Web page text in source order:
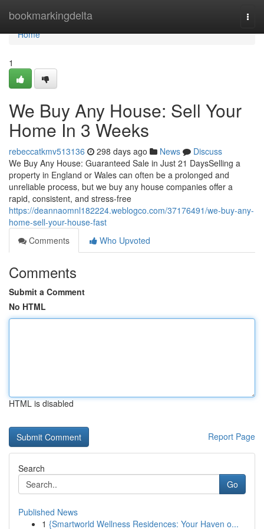
bookmarkingdelta
Home
Home
1
We Buy Any House: Sell Your
Home In 3 Weeks
rebeccatkmv513136 298 days ago News
Discuss
We Buy Any House: Guaranteed Sale in Just 21 DaysSelling a
property in England or Wales can often be a prolonged and
unreliable process, but we buy any house companies offer a
rapid, consistent, and stress-free
https://deannaomnl182224.weblogco.com/37176491/we-buy-any-
home-sell-your-house-fast
Comments
Who Upvoted
Comments
Submit a Comment
No HTML
HTML is disabled
Report Page
Search
Go
Published News
1 {Smartworld Wellness Residences: Your Haven o...